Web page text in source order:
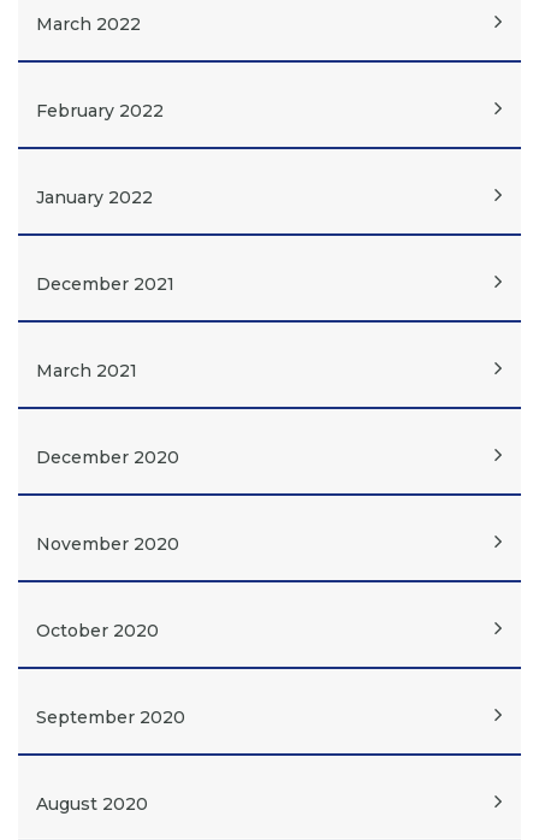
March 2022
February 2022
January 2022
December 2021
March 2021
December 2020
November 2020
October 2020
September 2020
August 2020